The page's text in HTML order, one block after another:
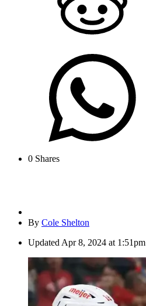
0 Shares
By Cole Shelton
Updated Apr 8, 2024 at 1:51pm